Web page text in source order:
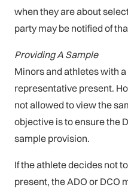
when they are about
party may be notified of
Providing A Sample
Minors and athletes with
representative present.
not allowed to view the
objective is to ensure the
sample provision.
If the athlete decides not
present, the ADO or DCO